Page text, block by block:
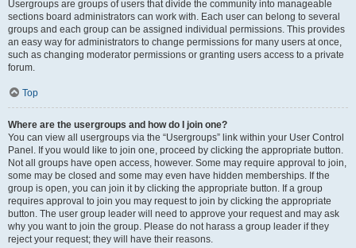
Usergroups are groups of users that divide the community into manageable
sections board administrators can work with. Each user can belong to several
groups and each group can be assigned individual permissions. This provides
an easy way for administrators to change permissions for many users at once,
such as changing moderator permissions or granting users access to a private
forum.
Top
Where are the usergroups and how do I join one?
You can view all usergroups via the “Usergroups” link within your User Control
Panel. If you would like to join one, proceed by clicking the appropriate button.
Not all groups have open access, however. Some may require approval to join,
some may be closed and some may even have hidden memberships. If the
group is open, you can join it by clicking the appropriate button. If a group
requires approval to join you may request to join by clicking the appropriate
button. The user group leader will need to approve your request and may ask
why you want to join the group. Please do not harass a group leader if they
reject your request; they will have their reasons.